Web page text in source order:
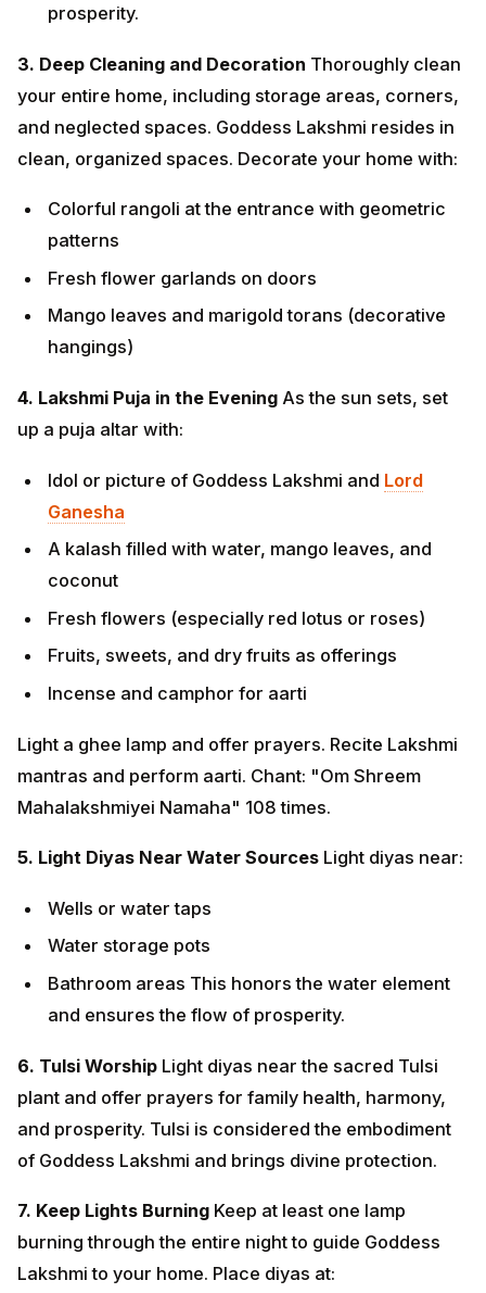
Colorful rangoli at the entrance with geometric
Fresh flower garlands on doors
Mango leaves and marigold torans (decorative
hangings)
Idol or picture of Goddess Lakshmi and
Ganesha
A kalash filled with water, mango leaves, and
Fresh flowers (especially red lotus or roses)
Incense and camphor for aarti
Light a ghee lamp and offer prayers. Recite Lakshmi
mantras and perform aarti. Chant: "Om Shreem
5. Light Diyas Near Water Sources Light diyas near:
Wells or water taps
Water storage pots
Bathroom areas This honors the water element
and ensures the flow of prosperity.
6. Tulsi WorshipLight diyas near the sacred Tulsi plant
prosperity. Tulsi is considered the embodiment of
Goddess Lakshmi and brings divine protection.
7. Keep Lights BurningKeep at least one lamp burning
your home. Place diyas at:
Main entrance
Puja room
Windows and balconies
8. Worship of Lord DhanvantariHealthcare